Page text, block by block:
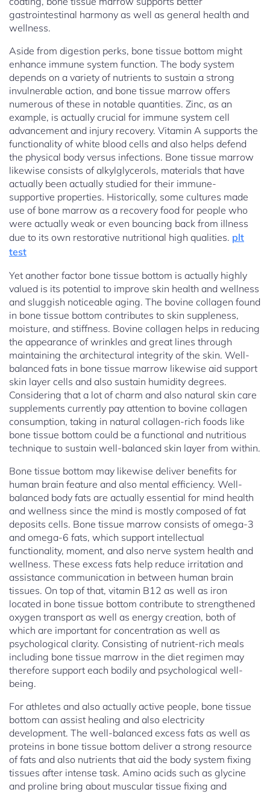
gastrointestinal harmony as well as general health and
wellness.
Aside from digestion perks, bone tissue bottom might
enhance immune system function. The body system
depends on a variety of nutrients to sustain a strong
invulnerable action, and bone tissue marrow offers
numerous of these in notable quantities. Zinc, as an
example, is actually crucial for immune system cell
advancement and injury recovery. Vitamin A supports the
functionality of white blood cells and also helps defend
the physical body versus infections. Bone tissue marrow
likewise consists of alkylglycerols, materials that have
actually been actually studied for their immune-
supportive properties. Historically, some cultures made
use of bone marrow as a recovery food for people who
were actually weak or even bouncing back from illness
due to its own restorative nutritional high qualities. plt
test
Yet another factor bone tissue bottom is actually highly
valued is its potential to improve skin health and wellness
and sluggish noticeable aging. The bovine collagen found
in bone tissue bottom contributes to skin suppleness,
moisture, and stiffness. Bovine collagen helps in reducing
the appearance of wrinkles and great lines through
maintaining the architectural integrity of the skin. Well-
balanced fats in bone tissue marrow likewise aid support
skin layer cells and also sustain humidity degrees.
Considering that a lot of charm and also natural skin care
supplements currently pay attention to bovine collagen
consumption, taking in natural collagen-rich foods like
bone tissue bottom could be a functional and nutritious
technique to sustain well-balanced skin layer from within.
Bone tissue bottom may likewise deliver benefits for
human brain feature and also mental efficiency. Well-
balanced body fats are actually essential for mind health
and wellness since the mind is mostly composed of fat
deposits cells. Bone tissue marrow consists of omega-3
and omega-6 fats, which support intellectual
functionality, moment, and also nerve system health and
wellness. These excess fats help reduce irritation and
assistance communication in between human brain
tissues. On top of that, vitamin B12 as well as iron
located in bone tissue bottom contribute to strengthened
oxygen transport as well as energy creation, both of
which are important for concentration as well as
psychological clarity. Consisting of nutrient-rich meals
including bone tissue marrow in the diet regimen may
therefore support each bodily and psychological well-
being.
For athletes and also actually active people, bone tissue
bottom can assist healing and also electricity
development. The well-balanced excess fats as well as
proteins in bone tissue bottom deliver a strong resource
of fats and also nutrients that aid the body system fixing
tissues after intense task. Amino acids such as glycine
and proline bring about muscular tissue fixing and